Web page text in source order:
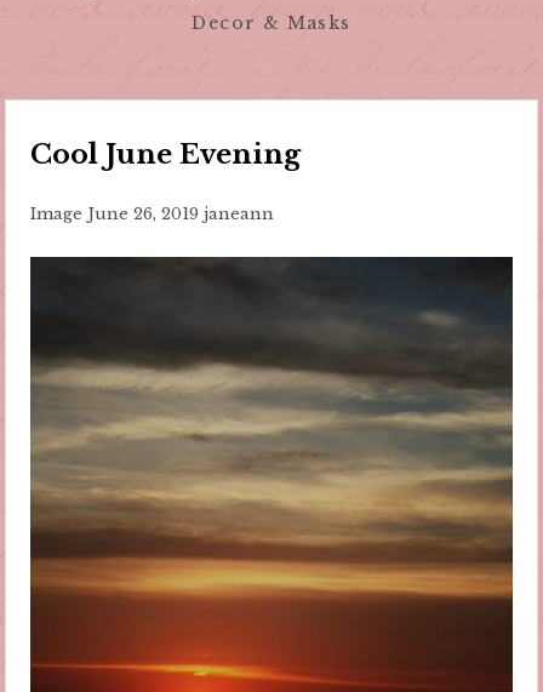
Decor & Masks
Cool June Evening
Image June 26, 2019 janeann